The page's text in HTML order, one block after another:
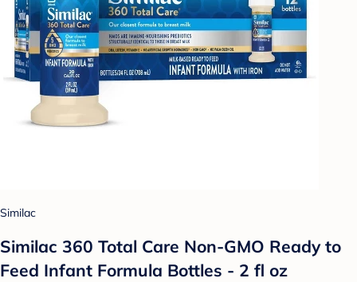
Similac
Similac 360 Total Care Non-GMO Ready to
Feed Infant Formula Bottles - 2 fl oz